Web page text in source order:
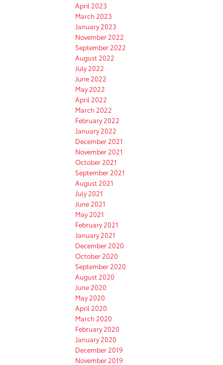
April 2023
March 2023
January 2023
November 2022
September 2022
August 2022
July 2022
June 2022
May 2022
April 2022
March 2022
February 2022
January 2022
December 2021
November 2021
October 2021
September 2021
August 2021
July 2021
June 2021
May 2021
February 2021
January 2021
December 2020
October 2020
September 2020
August 2020
June 2020
May 2020
April 2020
March 2020
February 2020
January 2020
December 2019
November 2019